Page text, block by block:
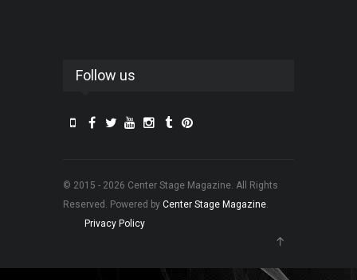
Follow us
© 2015 - 2026 Center Stage Magazine. All Rights
Reserved. Powered by Center Stage Magazine.
Privacy Policy